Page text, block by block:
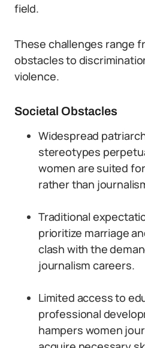
field.
These challenges range
obstacles to
violence.
Societal Obstacles
Widespread
stereotypes
women are suited
rather than
Traditional
prioritize marriage
clash with the
journalism careers.
Limited access to
professional
hampers women